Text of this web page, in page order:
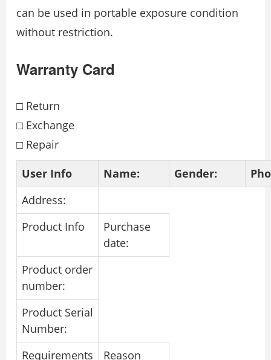
can be used in portable exposure condition
without restriction.
Warranty Card
□ Return
□ Exchange
□ Repair
User Info
Name: Gender:
Address:
Product Info
Purchase
date:
Product order
number:
Product Serial
Number:
Requirements
Reason